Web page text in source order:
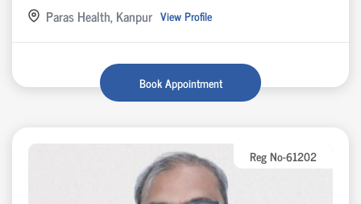
Paras Health, Kanpur View Profile
Book Appointment
Reg No-61202